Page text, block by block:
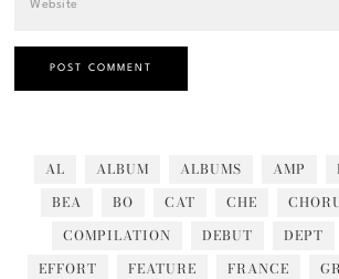
AL ALBUM ALBUMS AMP
BEA
BO CAT CHE
COMPILATION
DEBUT DEPT
EFFORT
FEATURE FRANCE